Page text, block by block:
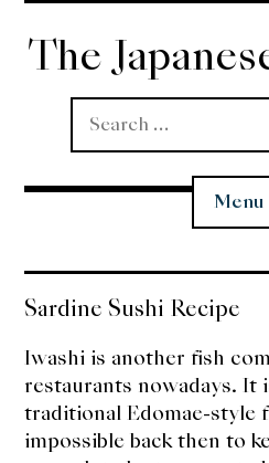
Skip
content
The
Search
for:
Menu
Miso
Koji
Tempura
Sardine Sushi Recipe
Iwashi is another fish
restaurants nowadays. It
traditional Edomae-style
impossible back then to